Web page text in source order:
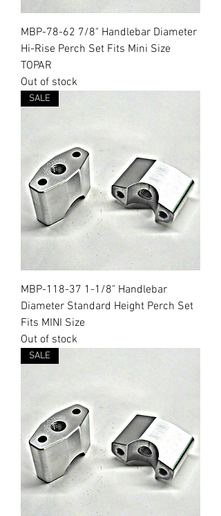
MBP-78-62 7/8" Handlebar Diameter
Hi-Rise Perch Set Fits Mini Size
TOPAR
Out of stock
SALE
MBP-118-37 1-1/8" Handlebar
Diameter Standard Height Perch Set
Fits MINI Size
Out of stock
SALE